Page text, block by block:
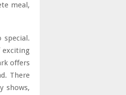
meal,
exciting
offers
There
shows,